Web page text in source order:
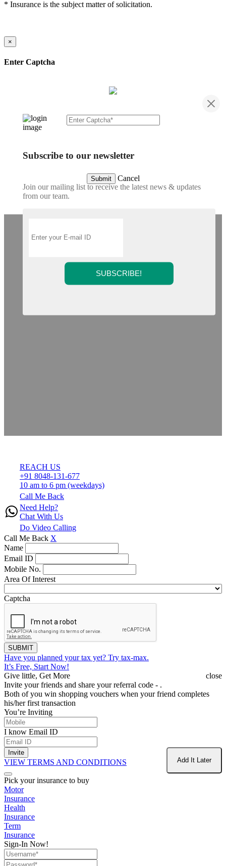
* Insurance is the subject matter of solicitation.
×
Enter Captcha
Submit Cancel
Subscribe to our newsletter
Join our mailing list to receive the latest news & updates
from our team.
SUBSCRIBE!
REACH US
+91 8048-131-677
10 am to 6 pm (weekdays)
Call Me Back
Need Help?
Chat With Us
Do Video Calling
Call Me Back X
Name
Email ID
Mobile No.
Area Of Interest
Captcha
SUBMIT
Have you planned your tax yet? Try tax-max.
It’s Free, Start Now!
close
Give little, Get More
Invite your friends and share your referral code - .
Both of you win shopping vouchers when your friend completes
his/her first transaction
You’re Inviting
I know Email ID
Invite
Add It Later
VIEW TERMS AND CONDITIONS
Pick your insurance to buy
Motor
Insurance
Health
Insurance
Term
Insurance
Sign-In Now!